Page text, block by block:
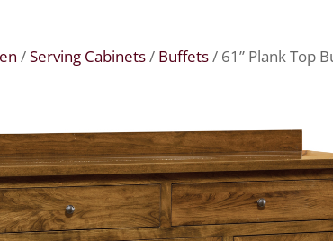
/Serving Cabinets/ Buffets/ 61” Plank Top